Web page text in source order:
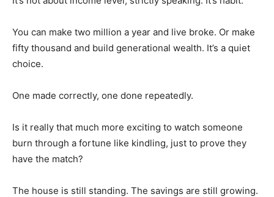
You can make two million a year and live broke. Or make
fifty thousand and build generational wealth. It’s a quiet
choice.
One made correctly, one done repeatedly.
Is it really that much more exciting to watch someone
burn through a fortune like kindling, just to prove they
have the match?
The house is still standing. The savings are still growing.